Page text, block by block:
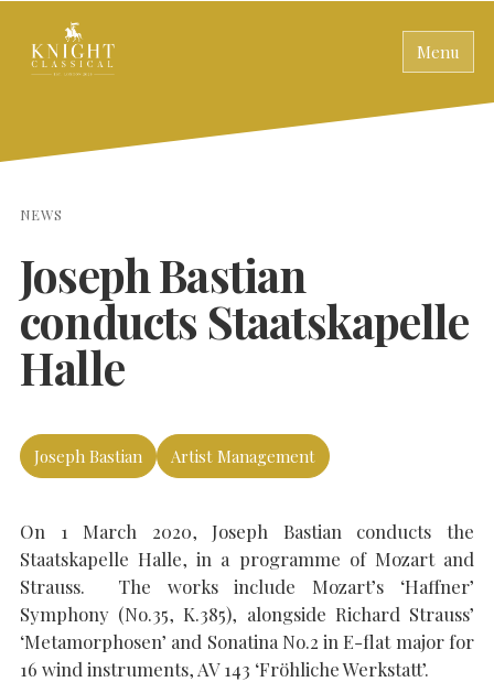
Menu
SEARCH THE SITE Close
NEWS
Joseph Bastian
conducts Staatskapelle
Halle
Joseph Bastian Artist Management
On 1 March 2020, Joseph Bastian conducts the
Staatskapelle Halle, in a programme of Mozart and
Strauss. The works include Mozart’s ‘Haffner’
Symphony (No.35, K.385), alongside Richard Strauss’
‘Metamorphosen’ and Sonatina No.2 in E-flat major for
16 wind instruments, AV 143 ‘Fröhliche Werkstatt’.